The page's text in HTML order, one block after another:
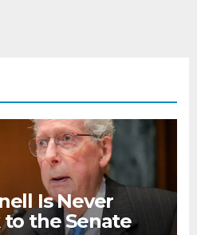
Is Never
the Senate